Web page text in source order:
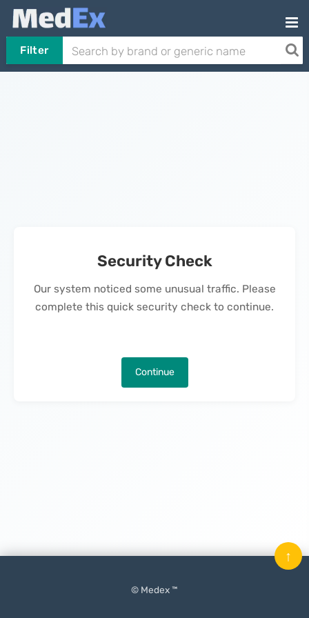
Filter
Security Check
Our system noticed some unusual traffic. Please
complete this quick security check to continue.
Continue
© Medex ™
↑